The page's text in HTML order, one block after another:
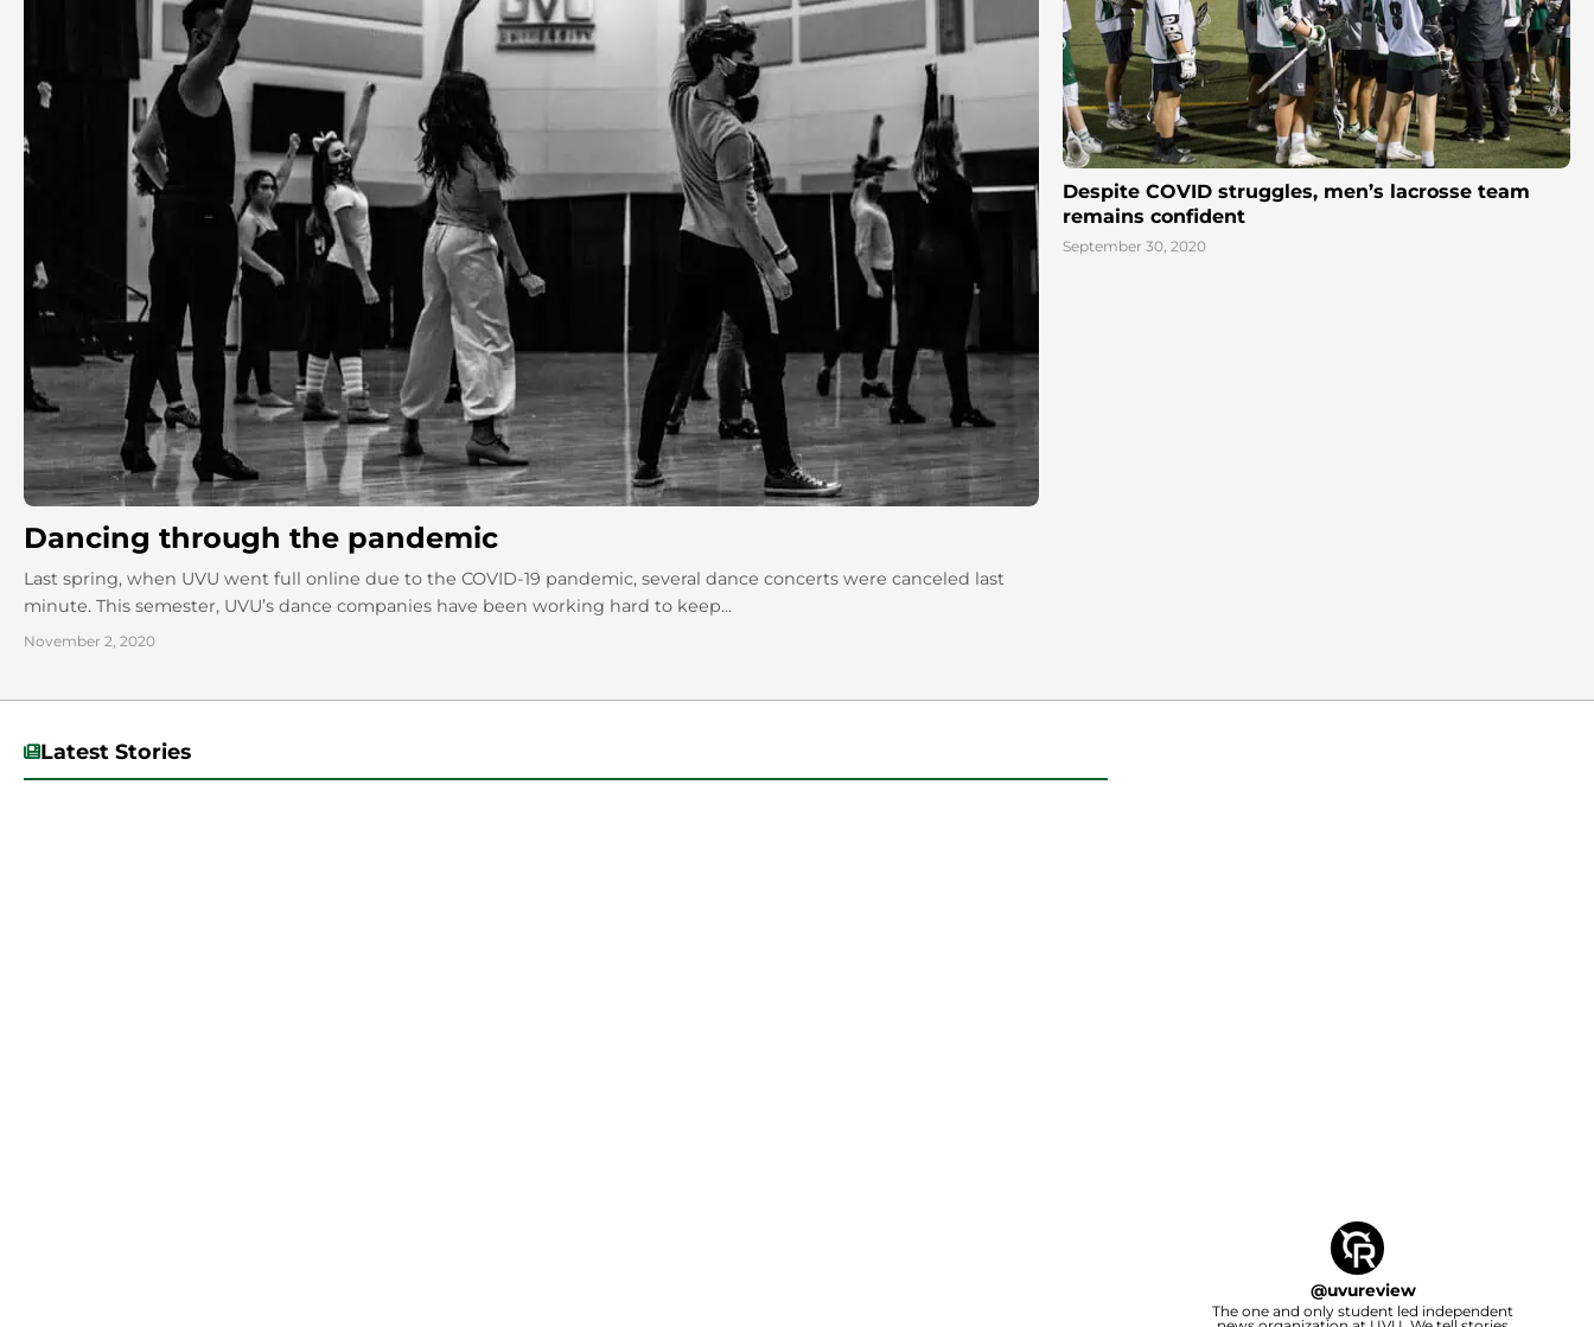
Dancing through the pandemic
Last spring, when UVU went full online due to the COVID-19 pandemic, several dance concerts were canceled last
minute. This semester, UVU’s dance companies have been working hard to keep...
November 2, 2020
Despite COVID struggles, men’s lacrosse team
remains confident
September 30, 2020
Latest Stories
@uvureview
The one and only student led independent